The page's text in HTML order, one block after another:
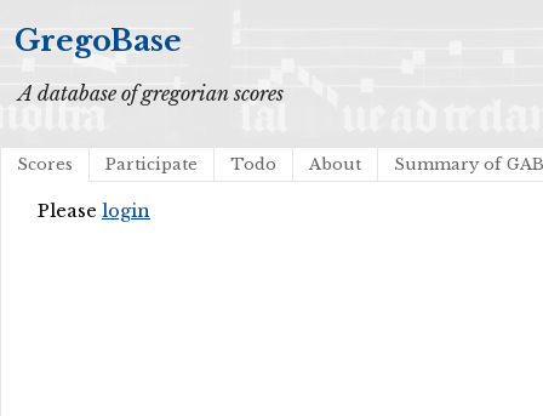
GregoBase
A database of gregorian scores
Scores Participate Todo About Summary of
Please login